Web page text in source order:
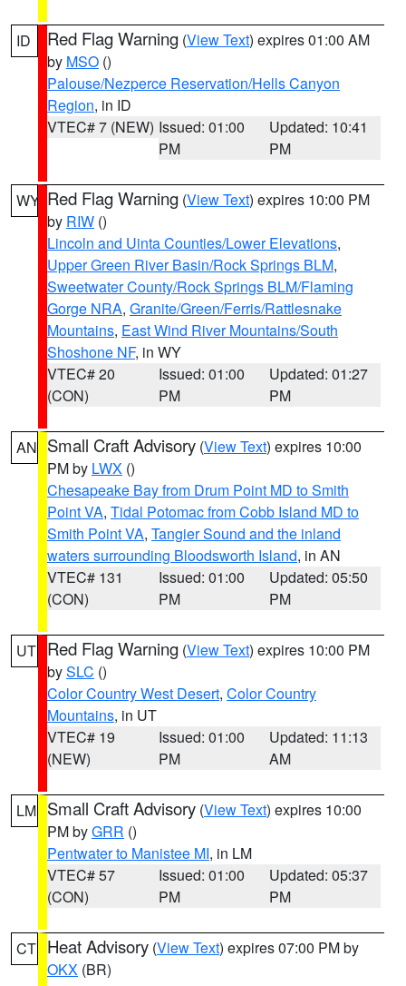
ID Red Flag Warning (View Text) expires 01:00 AM
by MSO ()
Palouse/Nezperce Reservation/Hells Canyon
Region, in ID
VTEC# 7 (NEW) Issued: 01:00
PM
Updated: 10:41
PM
WY Red Flag Warning (View Text) expires 10:00 PM
by RIW ()
Lincoln and Uinta Counties/Lower Elevations,
Upper Green River Basin/Rock Springs BLM,
Sweetwater County/Rock Springs BLM/Flaming
Gorge NRA, Granite/Green/Ferris/Rattlesnake
Mountains, East Wind River Mountains/South
Shoshone NF, in WY
VTEC# 20
(CON)
Issued: 01:00
PM
Updated: 01:27
PM
AN Small Craft Advisory (View Text) expires 10:00
PM by LWX ()
Chesapeake Bay from Drum Point MD to Smith
Point VA, Tidal Potomac from Cobb Island MD to
Smith Point VA, Tangier Sound and the inland
waters surrounding Bloodsworth Island, in AN
VTEC# 131
(CON)
Issued: 01:00
PM
Updated: 05:50
PM
UT Red Flag Warning (View Text) expires 10:00 PM
bySLC ()
Color Country West Desert, Color Country
Mountains, in UT
VTEC# 19
(NEW)
Issued: 01:00
PM
Updated: 11:13
AM
LM Small Craft Advisory (View Text) expires 10:00
PM byGRR ()
Pentwater to Manistee MI, in LM
VTEC# 57
(CON)
Issued: 01:00
PM
Updated: 05:37
PM
CT Heat Advisory (View Text) expires 07:00 PM by
OKX (BR)